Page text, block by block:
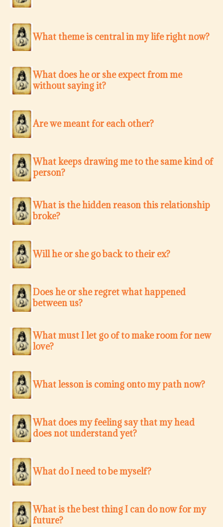
What theme is central in my life right now?
What does he or she expect from me
without saying it?
Are we meant for each other?
What keeps drawing me to the same kind of
person?
What is the hidden reason this relationship
broke?
Will he or she go back to their ex?
Does he or she regret what happened
between us?
What must I let go of to make room for new
love?
What lesson is coming onto my path now?
What does my feeling say that my head
does not understand yet?
What do I need to be myself?
What is the best thing I can do now for my
future?